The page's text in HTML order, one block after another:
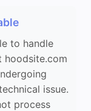
to handle
hoodsite.com
issue.
process